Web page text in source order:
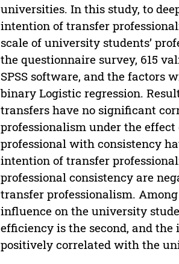
universities. In this study, to
intention of transfer
scale of university students’
the questionnaire survey, 615
SPSS software, and the factors
binary Logistic regression.
transfers have no significant
professionalism under the
professional with consistency
intention of transfer
professional consistency are
transfer professionalism.
influence on the university
efficiency is the second, and
positively correlated with the